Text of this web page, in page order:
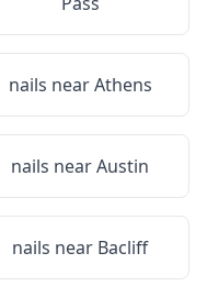
nails nearAthens
nails nearAustin
nails near Bacliff